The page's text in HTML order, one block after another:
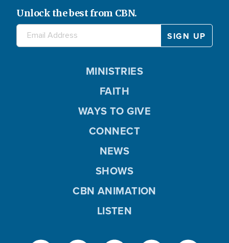
Unlock the best from CBN.
MINISTRIES
FAITH
WAYS TO GIVE
CONNECT
NEWS
SHOWS
CBN ANIMATION
LISTEN